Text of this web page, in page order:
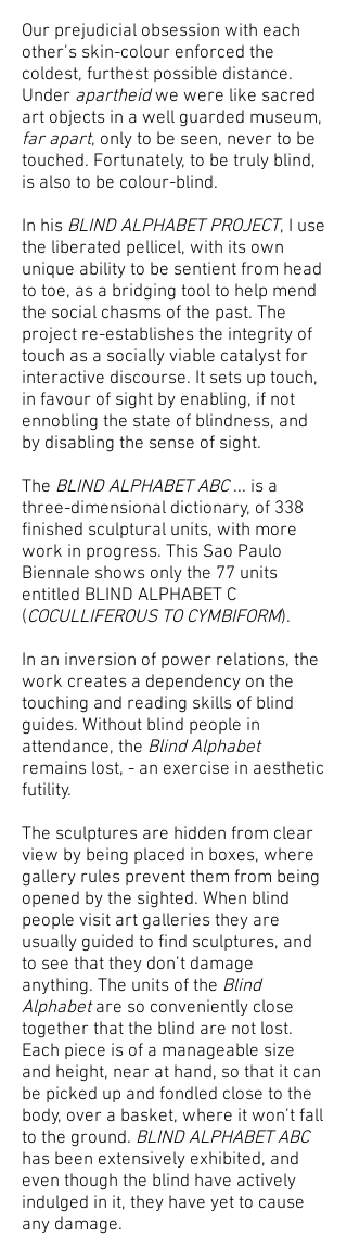
Our prejudicial obsession with each
other’s skin-colour enforced the
coldest, furthest possible distance.
Under apartheidwe were like sacred
art objects in a well guarded museum,
far apart, only to be seen, never to be
touched. Fortunately, to be truly blind,
is also to be colour-blind.
In his BLIND ALPHABET PROJECT, I use
the liberated pellicel, with its own
unique ability to be sentient from head
to toe, as a bridging tool to help mend
the social chasms of the past. The
project re-establishes the integrity of
touch as a socially viable catalyst for
interactive discourse. It sets up touch,
in favour of sight by enabling, if not
ennobling the state of blindness, and
by disabling the sense of sight.
The BLIND ALPHABET ABC... is a
three-dimensional dictionary, of 338
finished sculptural units, with more
work in progress. This Sao Paulo
Biennale shows only the 77 units
entitled BLIND ALPHABET C
(COCULLIFEROUS TO CYMBIFORM).
In an inversion of power relations, the
work creates a dependency on the
touching and reading skills of blind
guides. Without blind people in
attendance, the Blind Alphabet
remains lost, - an exercise in aesthetic
futility.
The sculptures are hidden from clear
view by being placed in boxes, where
gallery rules prevent them from being
opened by the sighted. When blind
people visit art galleries they are
usually guided to find sculptures, and
to see that they don’t damage
anything. The units of the Blind
Alphabetare so conveniently close
together that the blind are not lost.
Each piece is of a manageable size
and height, near at hand, so that it can
be picked up and fondled close to the
body, over a basket, where it won’t fall
to the ground. BLIND ALPHABET ABC
has been extensively exhibited, and
even though the blind have actively
indulged in it, they have yet to cause
any damage.